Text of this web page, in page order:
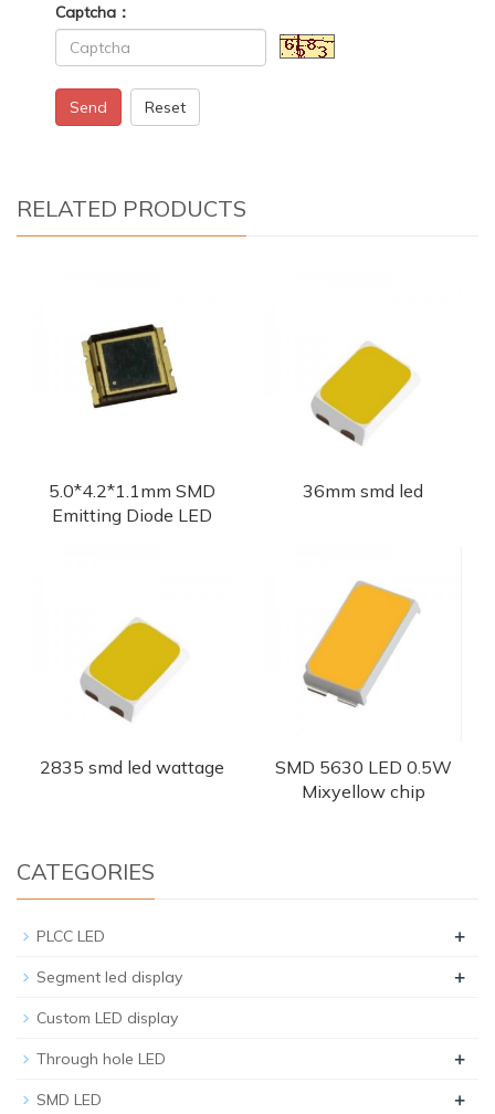
Captcha：
Send Reset
RELATED PRODUCTS
5.0*4.2*1.1mm SMD
Emitting Diode LED
36mm smd led
2835 smd led wattage
SMD 5630 LED 0.5W
Mixyellow chip
CATEGORIES
PLCC LED +
Segment led display +
Custom LED display
Through hole LED +
SMD LED +